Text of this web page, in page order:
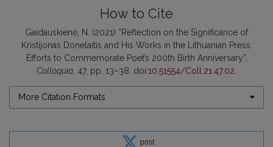
How to Cite
Gaidauskienė, N. (2021) “Reflection on the Significance of
Kristijonas Donelaitis and His Works in the Lithuanian Press.
Efforts to Commemorate Poet’s 200th Birth Anniversary”,
Colloquia , 47, pp. 13–38. doi:10.51554/Coll.21.47.02
More Citation Formats
post